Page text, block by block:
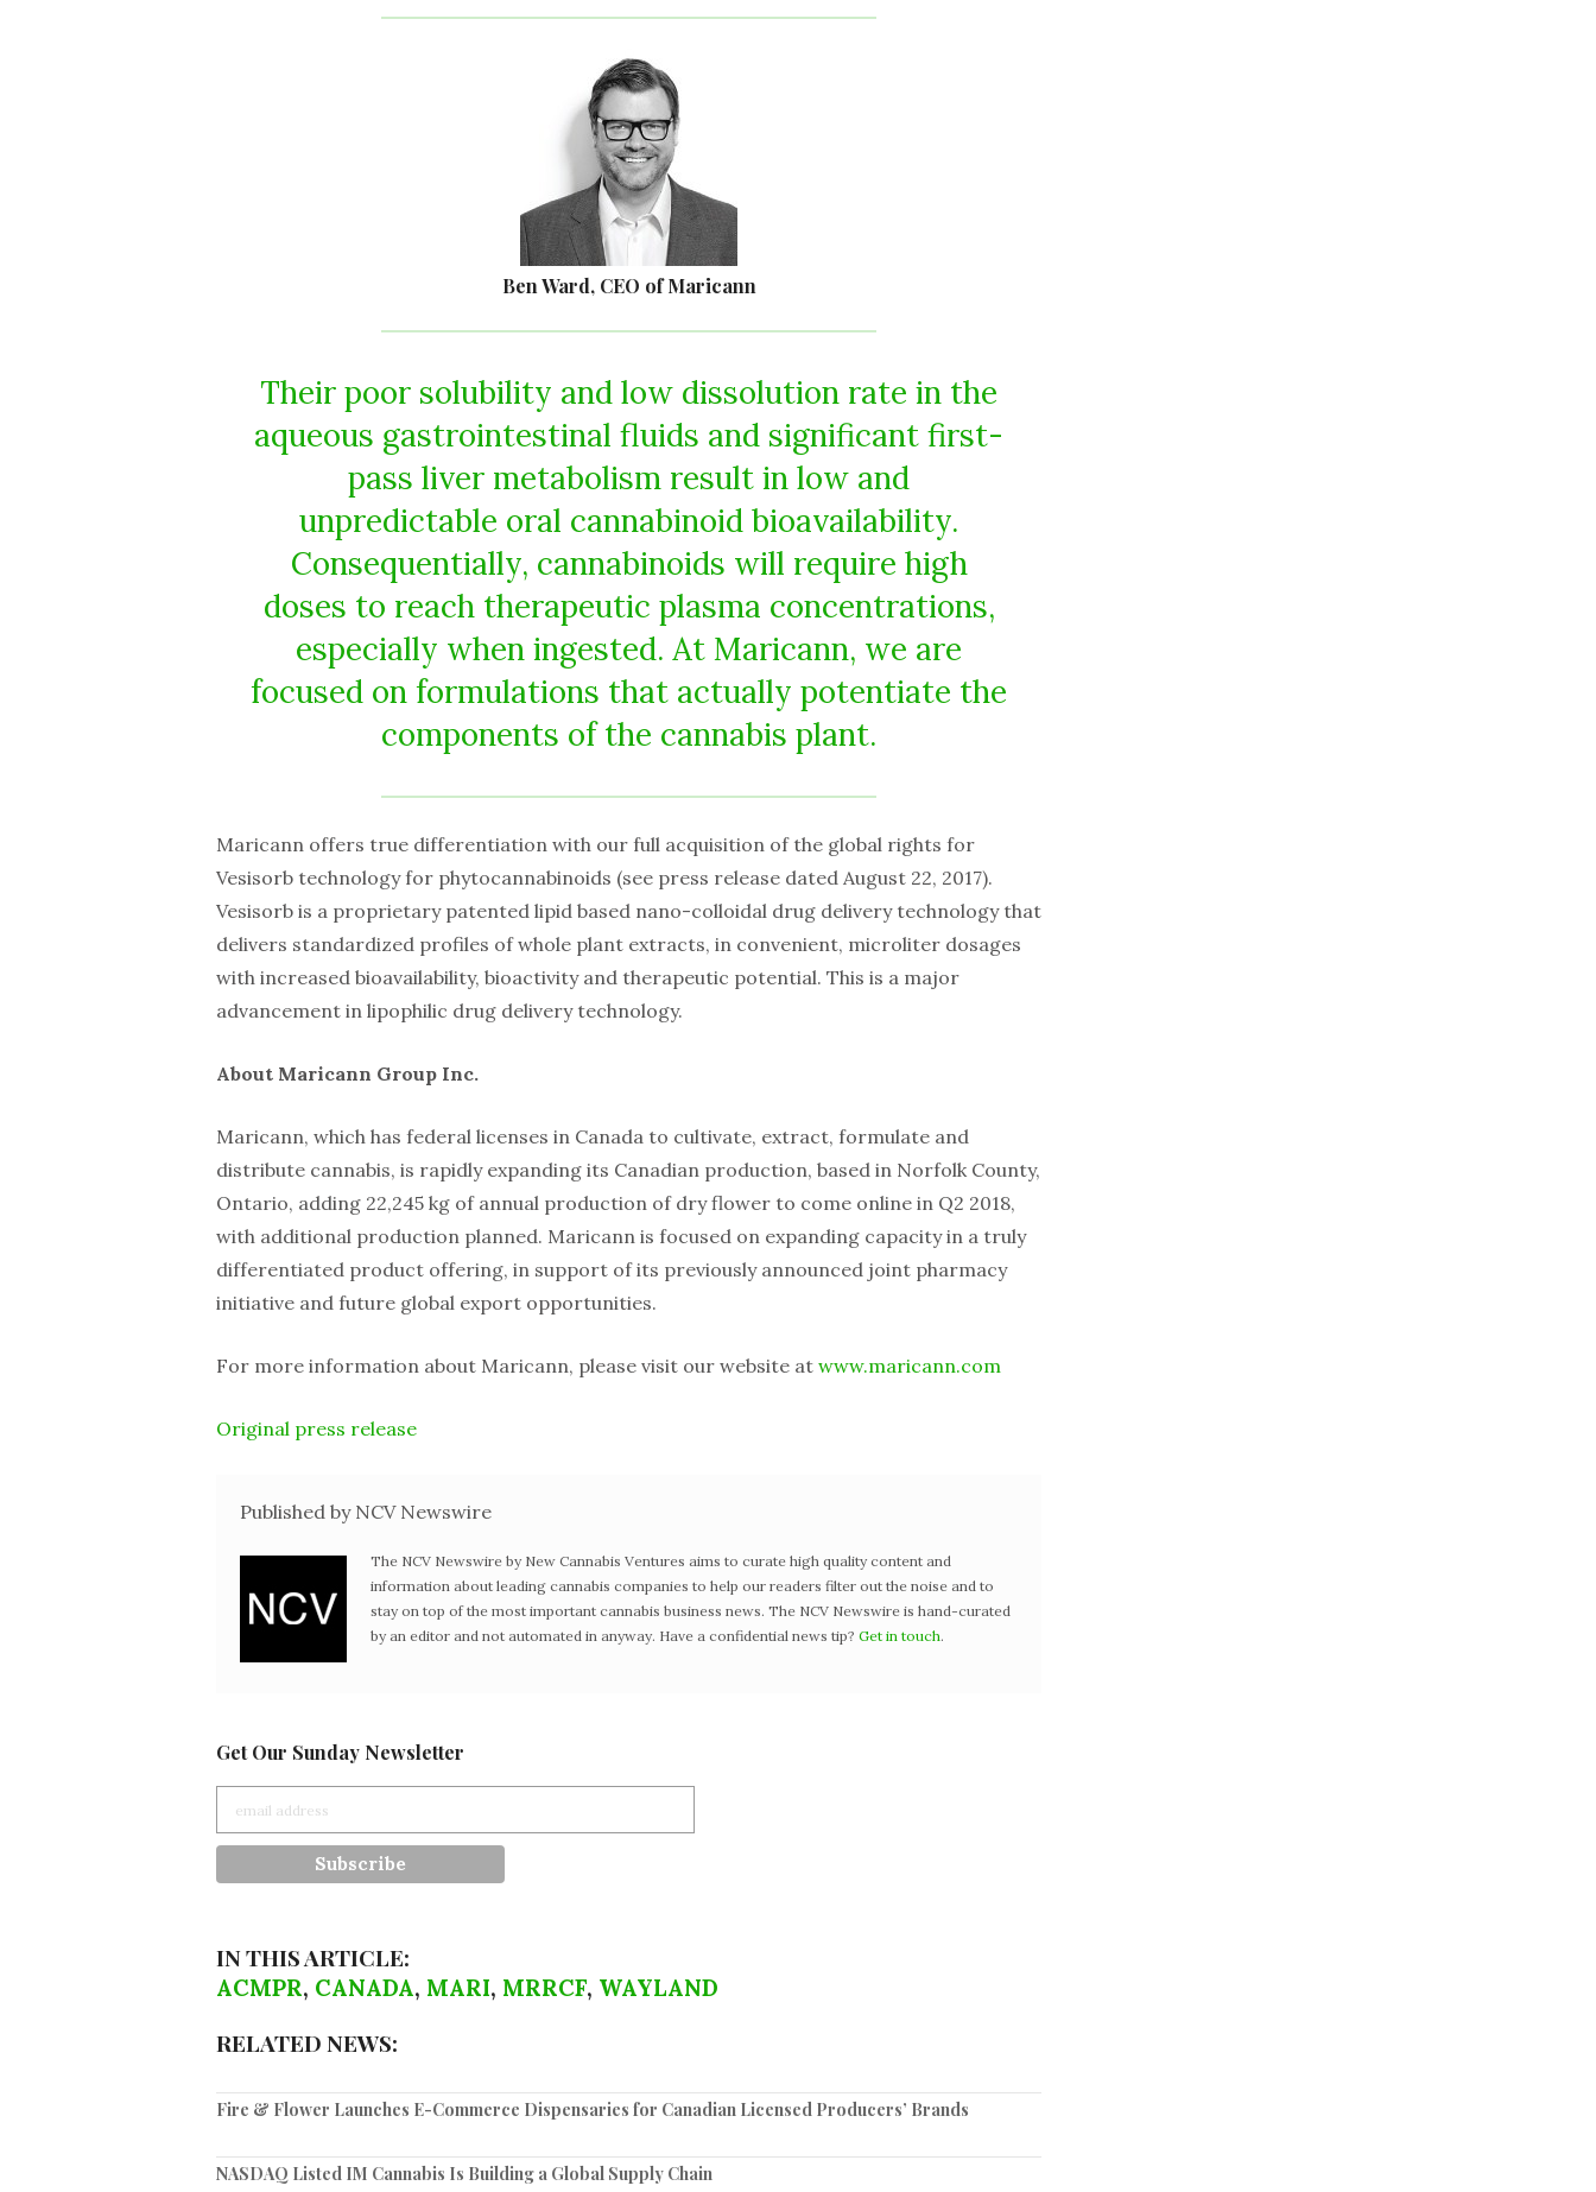
Ben Ward, CEO of Maricann
Their poor solubility and low dissolution rate in the
aqueous gastrointestinal fluids and significant first-
pass liver metabolism result in low and
unpredictable oral cannabinoid bioavailability.
Consequentially, cannabinoids will require high
doses to reach therapeutic plasma concentrations,
especially when ingested. At Maricann, we are
focused on formulations that actually potentiate the
components of the cannabis plant.
Maricann offers true differentiation with our full acquisition of the global rights for
Vesisorb technology for phytocannabinoids (see press release dated August 22, 2017).
Vesisorb is a proprietary patented lipid based nano-colloidal drug delivery technology that
delivers standardized profiles of whole plant extracts, in convenient, microliter dosages
with increased bioavailability, bioactivity and therapeutic potential. This is a major
advancement in lipophilic drug delivery technology.
About Maricann Group Inc.
Maricann, which has federal licenses in Canada to cultivate, extract, formulate and
distribute cannabis, is rapidly expanding its Canadian production, based in Norfolk County,
Ontario, adding 22,245 kg of annual production of dry flower to come online in Q2 2018,
with additional production planned. Maricann is focused on expanding capacity in a truly
differentiated product offering, in support of its previously announced joint pharmacy
initiative and future global export opportunities.
For more information about Maricann, please visit our website at www.maricann.com
Original press release
Published by NCV Newswire
The NCV Newswire by New Cannabis Ventures aims to curate high quality content and
information about leading cannabis companies to help our readers filter out the noise and to
stay on top of the most important cannabis business news. The NCV Newswire is hand-curated
by an editor and not automated in anyway. Have a confidential news tip? Get in touch.
Get Our Sunday Newsletter
IN THIS ARTICLE:
ACMPR, CANADA, MARI, MRRCF, WAYLAND
RELATED NEWS:
Fire & Flower Launches E-Commerce Dispensaries for Canadian Licensed Producers’ Brands
NASDAQ Listed IM Cannabis Is Building a Global Supply Chain